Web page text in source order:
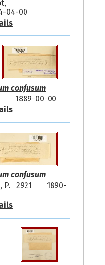
04-00
confusum
1889-00-00
confusum
P. 2921
1890-